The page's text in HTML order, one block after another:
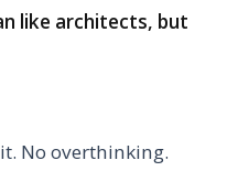
like architects, but
No overthinking.